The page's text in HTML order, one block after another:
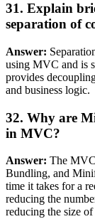
31. Explain
separation of
Answer:
using MVC and is
provides
and business logic.
32. Why are
in MVC?
Answer: The
Bundling, and
time it takes for a
reducing the
reducing the size of